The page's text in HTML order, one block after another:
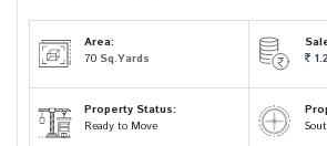
Area:
70 Sq.Yards
Property Status:
Ready to Move